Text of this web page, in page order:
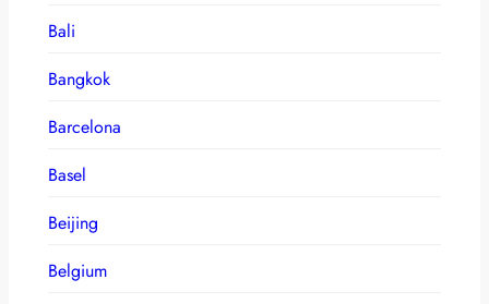
Bali
Bangkok
Barcelona
Basel
Beijing
Belgium